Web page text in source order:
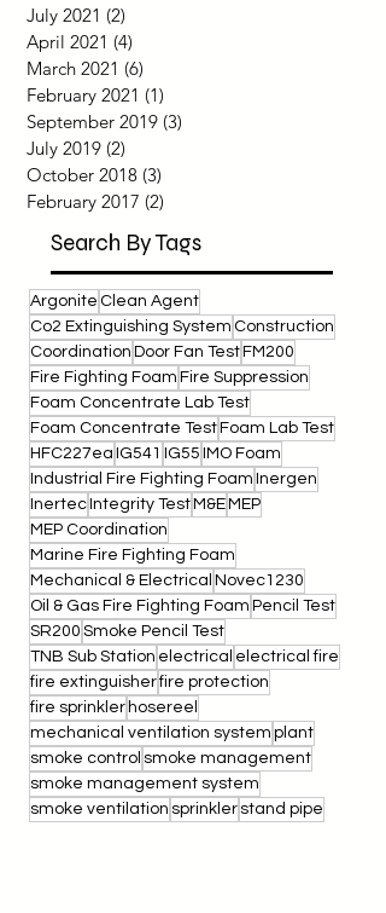
June 2022 (1)
September 2021
July 2021 (2) 2 posts
April 2021 (4)4 posts
March 2021
(6)6 posts
February 2021
1 post
September 2019
July 2019
(2)2 posts
October 2018
(3)
February 2017 (2)2 posts
Search By Tags
ArgoniteClean Agent
Co2 Extinguishing SystemConstruction
CoordinationDoor Fan TestFM200
Fire Fighting FoamFire Suppression
Foam Concentrate Lab Test
Foam Concentrate TestFoam Lab Test
HFC227eaIG541IG55IMO Foam
Industrial Fire Fighting FoamInergen
InertecIntegrity TestM&EMEP
MEP Coordination
Marine Fire Fighting Foam
Mechanical & ElectricalNovec1230
Oil & Gas Fire Fighting FoamPencil Test
SR200Smoke Pencil Test
TNB Sub Stationelectricalelectrical fire
fire extinguisherfire protection
fire sprinklerhosereel
mechanical ventilation systemplant
smoke controlsmoke management
smoke management system